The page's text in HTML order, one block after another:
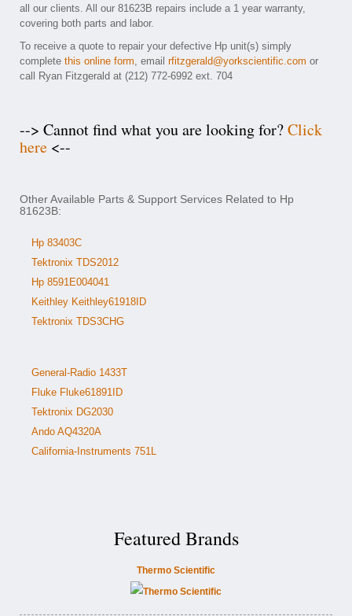
all our clients. All our 81623B repairs include a 1 year warranty,
covering both parts and labor.
To receive a quote to repair your defective Hp unit(s) simply
complete this online form, email rfitzgerald@yorkscientific.com or
call Ryan Fitzgerald at (212) 772-6992 ext. 704
--> Cannot find what you are looking for?Click
here <--
Other Available Parts & Support Services Related to Hp
81623B:
Hp 83403C
Tektronix TDS2012
Hp 8591E004041
Keithley Keithley61918ID
Tektronix TDS3CHG
General-Radio 1433T
Fluke Fluke61891ID
Tektronix DG2030
Ando AQ4320A
California-Instruments 751L
Featured Brands
Thermo Scientific